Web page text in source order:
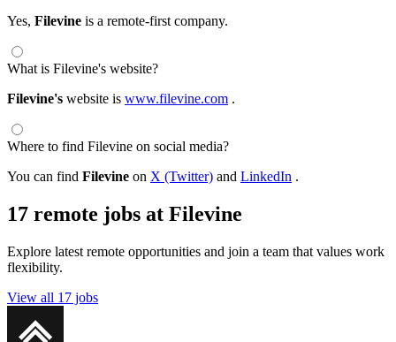
Yes, Filevine is a remote-first company.
What is Filevine's website?
Filevine's website is www.filevine.com .
Where to find Filevine on social media?
You can find Filevine on X (Twitter) and LinkedIn .
17 remote jobs at Filevine
Explore latest remote opportunities and join a team that values work
flexibility.
View all 17 jobs